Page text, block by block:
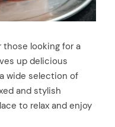
those looking for a
up delicious
wide selection of
and stylish
to relax and enjoy